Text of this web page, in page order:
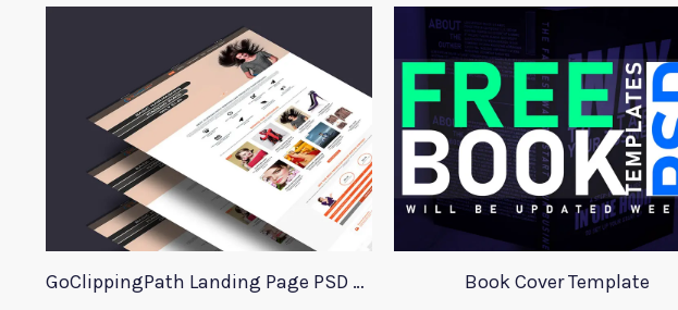
GoClippingPath Landing Page PSD Template Book Cover Template